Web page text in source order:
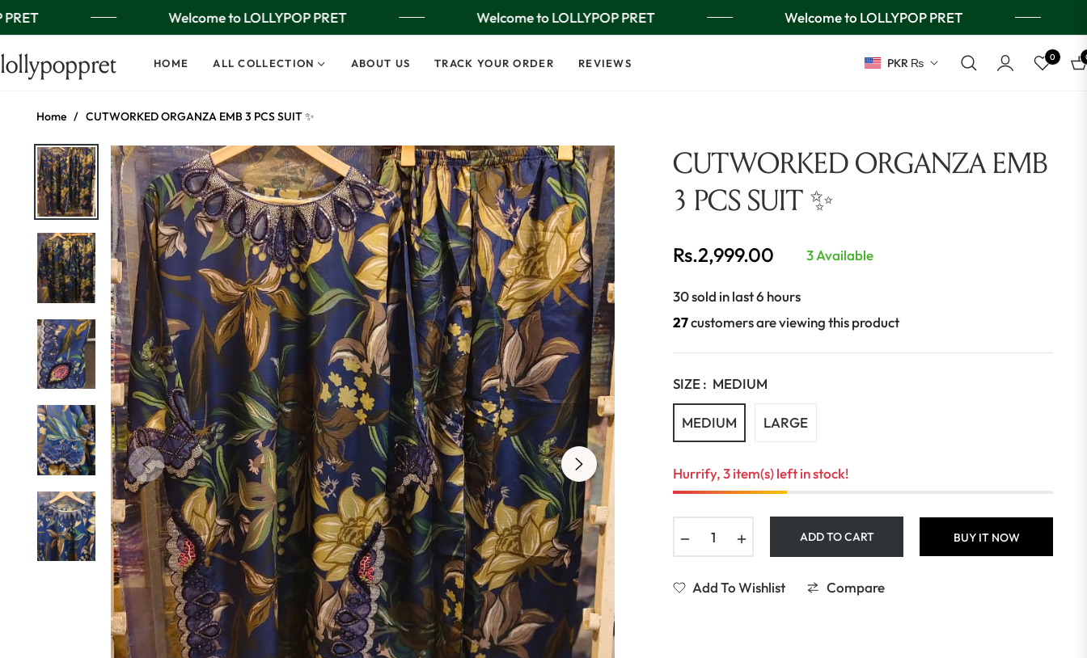
Welcome to LOLLYPOP PRET Welcome to LOLLYPOP PRET Welcome to LOLLYPOP PRET
lollypoppret HOME ALL COLLECTION ABOUT US TRACK YOUR ORDER REVIEWS PKR ₨ 0
Home / CUTWORKED ORGANZA EMB 3 PCS SUIT ✨
CUTWORKED ORGANZA EMB
3 PCS SUIT ✨
Regular
Rs.2,999.00 3 Available
30 sold in last 6 hours
26 customers are viewing this product
SIZE : MEDIUM
MEDIUM LARGE
Hurrify, 3 item(s) left in stock!
ADD TO CART BUY IT NOW
Add To Wishlist Compare